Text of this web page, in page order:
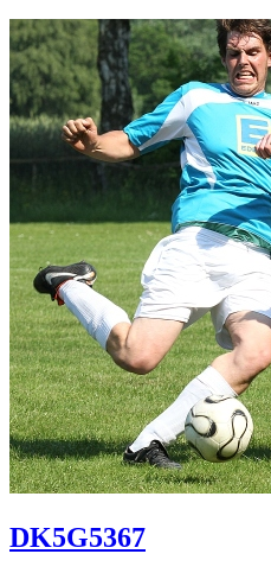
DK5G5367